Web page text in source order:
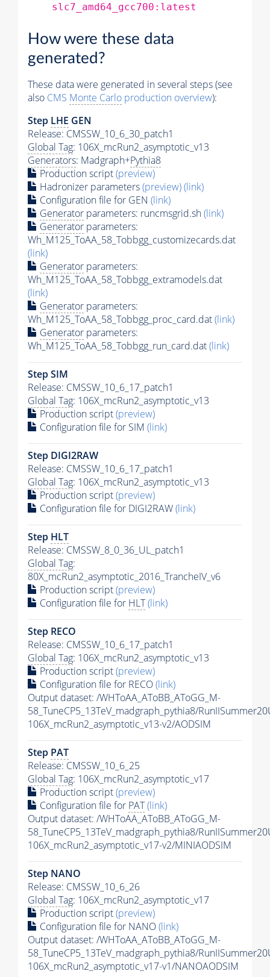
slc7_amd64_gcc700:latest
How were these data
generated?
These data were generated in several steps (see
also CMS Monte Carlo production overview):
Step LHE GEN
Release: CMSSW_10_6_30_patch1
Global Tag: 106X_mcRun2_asymptotic_v13
Generators: Madgraph+Pythia8
Production script(preview)
Hadronizer parameters(preview)(link)
Configuration file for GEN (link)
Generator parameters: runcmsgrid.sh(link)
Generator parameters:
Wh_M125_ToAA_58_Tobbgg_customizecards.dat
(link)
Generator parameters:
Wh_M125_ToAA_58_Tobbgg_extramodels.dat
(link)
Generator parameters:
Wh_M125_ToAA_58_Tobbgg_proc_card.dat(link)
Generator parameters:
Wh_M125_ToAA_58_Tobbgg_run_card.dat(link)
Step SIM
Release: CMSSW_10_6_17_patch1
Global Tag: 106X_mcRun2_asymptotic_v13
Production script(preview)
Configuration file for SIM (link)
Step DIGI2RAW
Release: CMSSW_10_6_17_patch1
Global Tag: 106X_mcRun2_asymptotic_v13
Production script(preview)
Configuration file for DIGI2RAW(link)
Step HLT
Release: CMSSW_8_0_36_UL_patch1
Global Tag:
80X_mcRun2_asymptotic_2016_TrancheIV_v6
Production script(preview)
Configuration file for HLT(link)
Step RECO
Release: CMSSW_10_6_17_patch1
Global Tag: 106X_mcRun2_asymptotic_v13
Production script(preview)
Configuration file for RECO(link)
Output dataset: /WHToAA_AToBB_AToGG_M-
58_TuneCP5_13TeV_madgraph_pythia8/
106X_mcRun2_asymptotic_v13-v2/AODSIM
Step PAT
Release: CMSSW_10_6_25
Global Tag: 106X_mcRun2_asymptotic_v17
Production script(preview)
Configuration file for PAT(link)
Output dataset: /WHToAA_AToBB_AToGG_M-
58_TuneCP5_13TeV_madgraph_pythia8/
106X_mcRun2_asymptotic_v17-v2/MINIAODSIM
Step NANO
Release: CMSSW_10_6_26
Global Tag: 106X_mcRun2_asymptotic_v17
Production script(preview)
Configuration file for NANO(link)
Output dataset: /WHToAA_AToBB_AToGG_M-
58_TuneCP5_13TeV_madgraph_pythia8/
106X_mcRun2_asymptotic_v17-v1/NANOAODSIM